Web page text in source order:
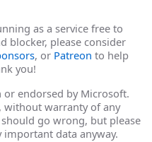
as a service free to
blocker, please consider
, or Patreon to help
you!
endorsed by Microsoft.
without warranty of any
go wrong, but please
important data anyway.